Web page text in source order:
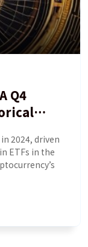
Q4
2024, driven
ETFs in the